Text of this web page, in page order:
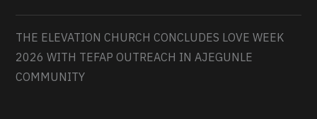
THE ELEVATION CHURCH CONCLUDES LOVE WEEK
2026 WITH TEFAP OUTREACH IN AJEGUNLE
COMMUNITY